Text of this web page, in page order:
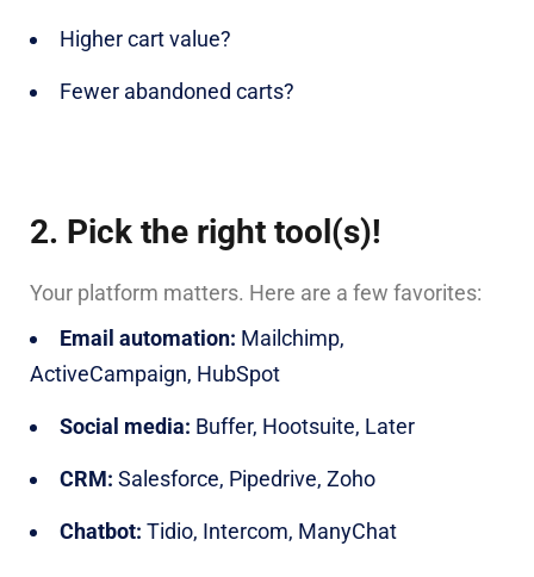
Higher cart value?
Fewer abandoned carts?
2. Pick the right tool(s)!
Your platform matters. Here are a few favorites:
Email automation: Mailchimp,
ActiveCampaign, HubSpot
Social media: Buffer, Hootsuite, Later
CRM: Salesforce, Pipedrive, Zoho
Chatbot: Tidio, Intercom, ManyChat